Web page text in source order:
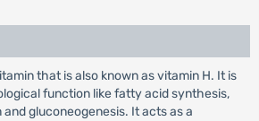
that is also known as vitamin H. It is
function like fatty acid synthesis,
gluconeogenesis. It acts as a